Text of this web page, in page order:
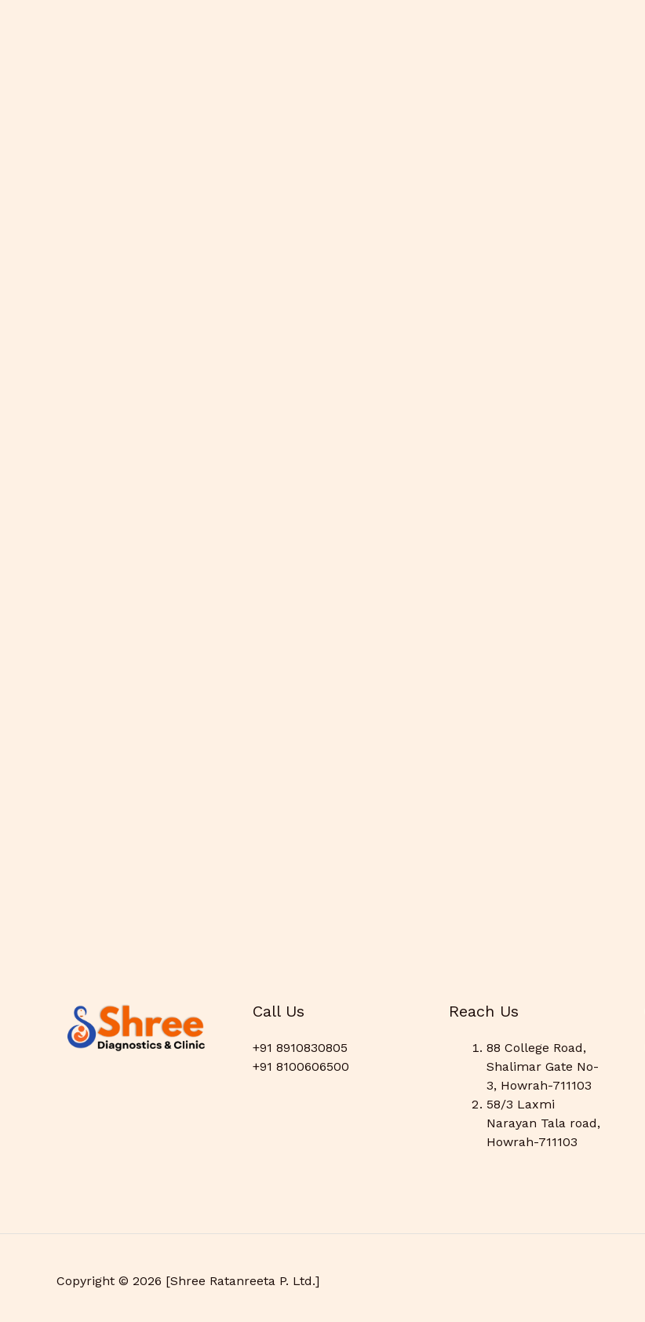
Call Us
+91 8910830805
+91 8100606500
Reach Us
88 College Road,
Shalimar Gate No-
3, Howrah-711103
58/3 Laxmi
Narayan Tala road,
Howrah-711103
Copyright © 2026 [Shree Ratanreeta P. Ltd.]